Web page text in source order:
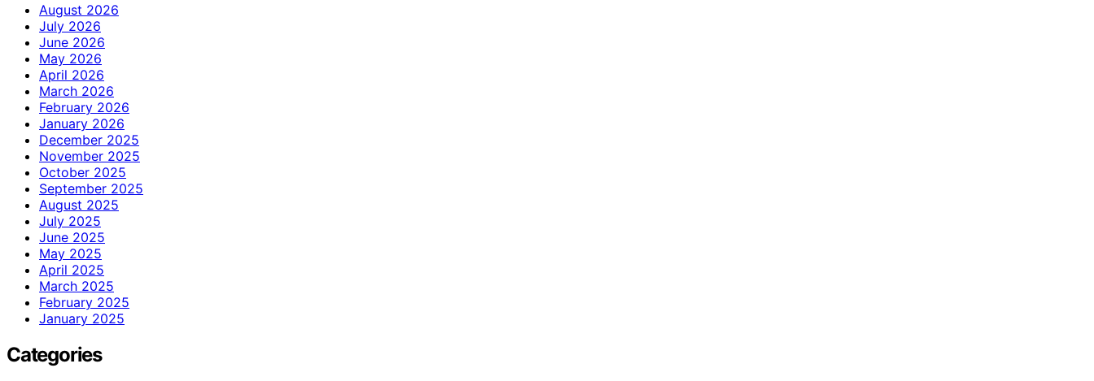
August 2026
July 2026
June 2026
May 2026
April 2026
March 2026
February 2026
January 2026
December 2025
November 2025
October 2025
September 2025
August 2025
July 2025
June 2025
May 2025
April 2025
March 2025
February 2025
January 2025
Categories